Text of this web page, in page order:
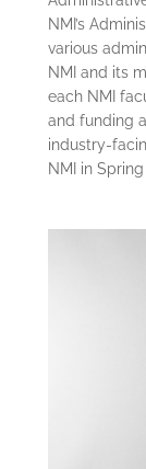
NMI’s
various
NMI and its
each NMI
and funding
industry-
NMI in Spring